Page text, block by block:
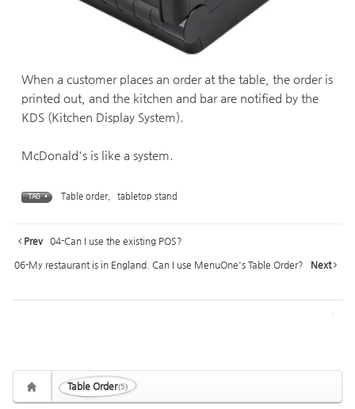
When a customer places an order at the table, the order is
printed out, and the kitchen and bar are notified by the
KDS (Kitchen Display System).
McDonald's is like a system.
TAG • Table order tabletop stand
Prev 04-Can I use the existing POS?
06-My restaurant is in England. Can I use MenuOne's Table Order? Next
Table Order(5)